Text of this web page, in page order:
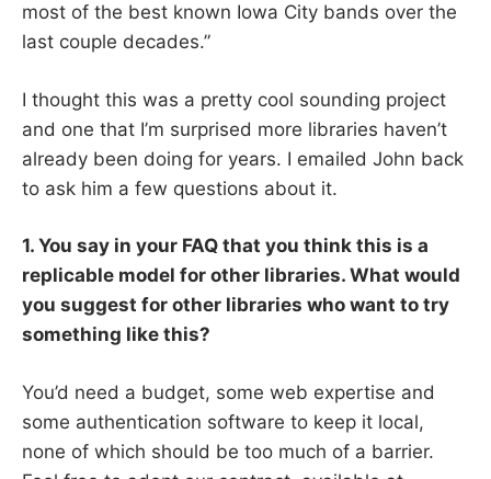
most of the best known Iowa City bands over the
last couple decades.”
I thought this was a pretty cool sounding project
and one that I’m surprised more libraries haven’t
already been doing for years. I emailed John back
to ask him a few questions about it.
1. You say in your FAQ that you think this is a
replicable model for other libraries. What would
you suggest for other libraries who want to try
something like this?
You’d need a budget, some web expertise and
some authentication software to keep it local,
none of which should be too much of a barrier.